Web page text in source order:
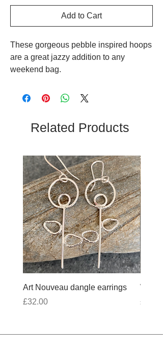
Add to Cart
These gorgeous pebble inspired hoops
are a great jazzy addition to any
weekend bag.
Related Products
Art Nouveau dangle earrings
Price
£32.00
Price
£30.00